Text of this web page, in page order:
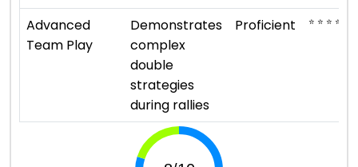
Advanced
Team Play
Demonstrates
complex
double
strategies
during rallies
Proficient ⭐ ⭐ ⭐ ⭐